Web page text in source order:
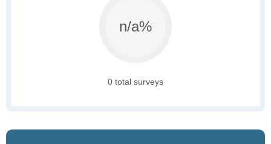
n/a%
0 total surveys